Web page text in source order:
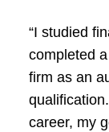
“I studied
completed
firm as an
career, my